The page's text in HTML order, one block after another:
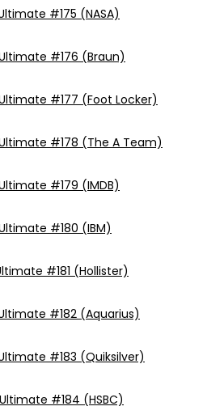
#175 (NASA)
#176 (Braun)
#177 (Foot Locker)
#178 (The A Team)
#179 (IMDB)
#180 (IBM)
#181 (Hollister)
#182 (Aquarius)
#183 (Quiksilver)
#184 (HSBC)